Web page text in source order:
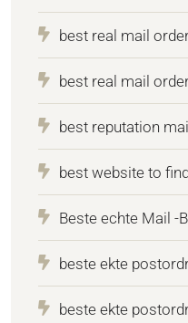
best real mail
best real mail
best reputation
best website to
Beste echte Mail -
beste ekte
beste ekte